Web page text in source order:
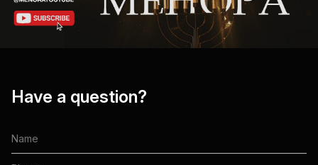
Have a question?